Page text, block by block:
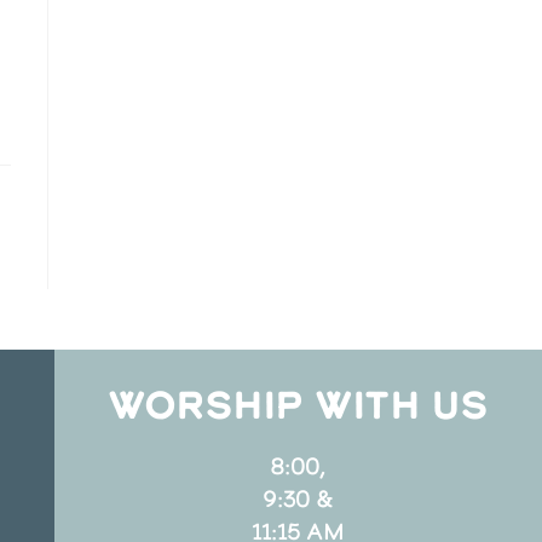
WORSHIP WITH US
8:00,
9:30 &
11:15 AM